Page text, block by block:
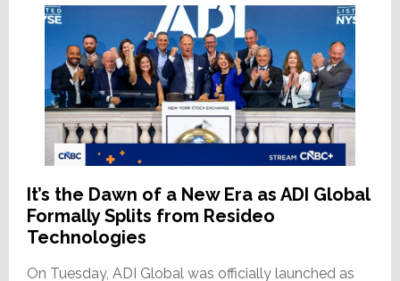
It’s the Dawn of a New Era as ADI Global
Formally Splits from Resideo
Technologies
On Tuesday, ADI Global was officially launched as